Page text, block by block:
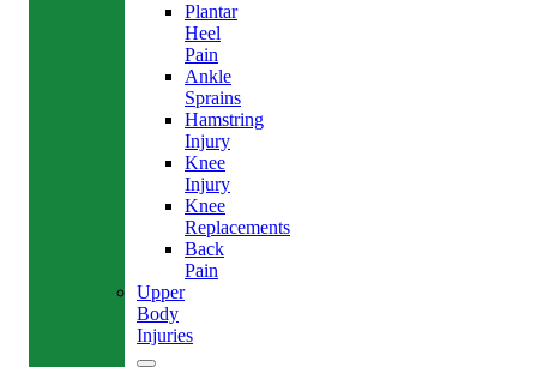
Plantar
Heel
Pain
Ankle
Sprains
Hamstring
Injury
Knee
Injury
Knee
Replacements
Back
Pain
Upper
Body
Injuries